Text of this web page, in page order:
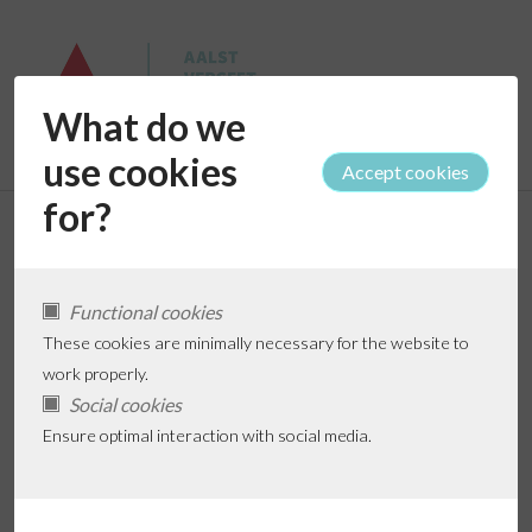
What do we
use cookies
for?
Functional cookies
These cookies are minimally necessary for the website to
work properly.
Social cookies
Ensure optimal interaction with social media.
Full name *